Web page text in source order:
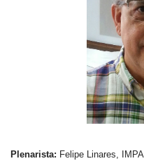
Plenarista: Felipe Linares, IMPA